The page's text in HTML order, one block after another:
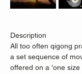
Description
All too often qigong
a set sequence of
offered on a 'one